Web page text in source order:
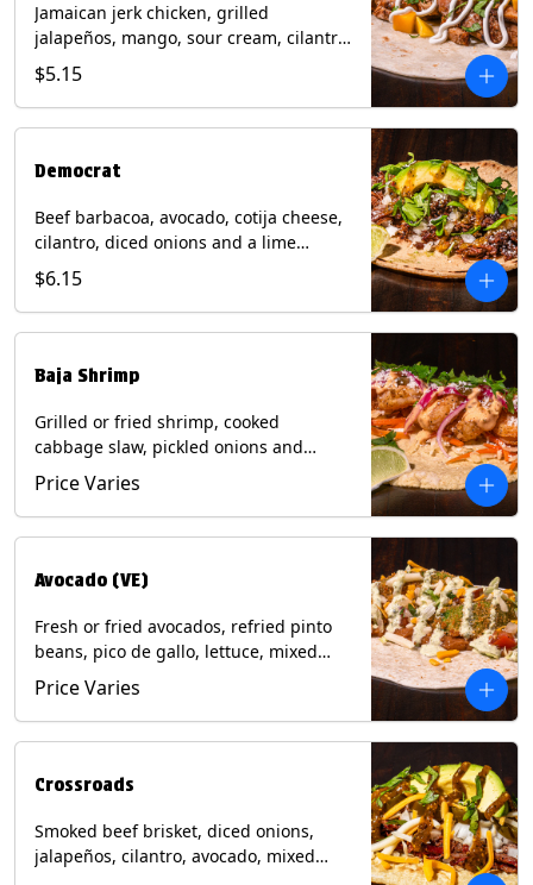
Jamaican jerk chicken, grilled
jalapeños, mango, sour cream, cilantro
on a flour tortilla with a side of Diablo
sauce. Contains: Milk, Soy, Wheat.
$5.15
Democrat
Beef barbacoa, avocado, cotija cheese,
cilantro, diced onions and a lime
wedge with tomatillo salsa on a corn
tortilla. Contains: Milk.
$6.15
Baja Shrimp
Grilled or fried shrimp, cooked
cabbage slaw, pickled onions and
jalapeños, cotija cheese, cilantro and a
lime wedge with chipotle sauce on a
corn tortilla. Contains: Milk, Soy, Wheat,
Price Varies
Avocado (VE)
Fresh or fried avocados, refried pinto
beans, pico de gallo, lettuce, mixed
cheese with poblano sauce on a corn
tortilla. (Vegetarian) Contains: Milk, Soy,
Wheat, Eggs.
Price Varies
Crossroads
Smoked beef brisket, diced onions,
jalapeños, cilantro, avocado, mixed